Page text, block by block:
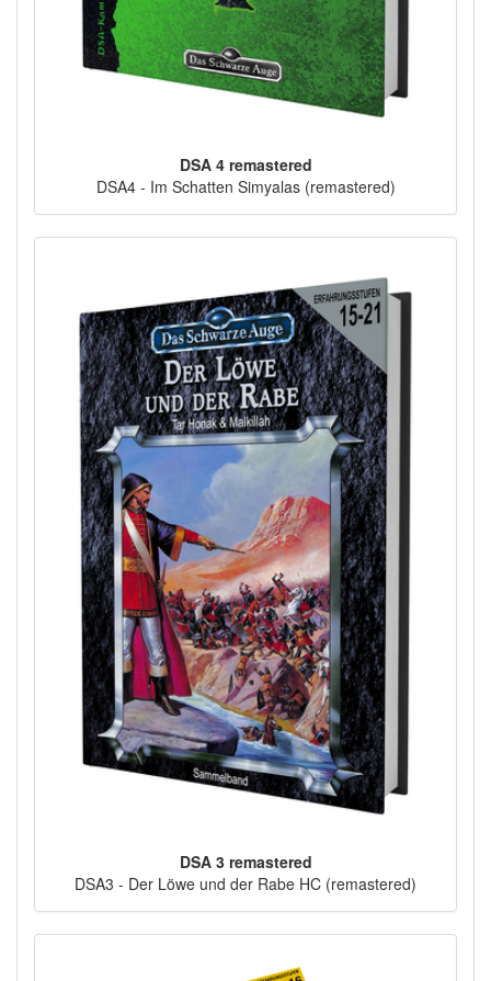
DSA 4 remastered
DSA4 - Im Schatten Simyalas (remastered)
DSA 3 remastered
DSA3 - Der Löwe und der Rabe HC (remastered)